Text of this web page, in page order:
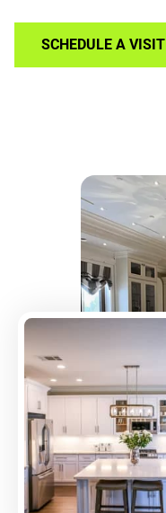
SCHEDULE A VISIT